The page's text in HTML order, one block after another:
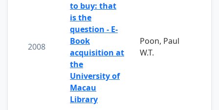
2008
to buy: that
is the
question - E-
Book
acquisition at
the
University of
Macau
Library
Poon, Paul
W.T.